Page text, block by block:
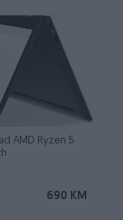
5
690 KM